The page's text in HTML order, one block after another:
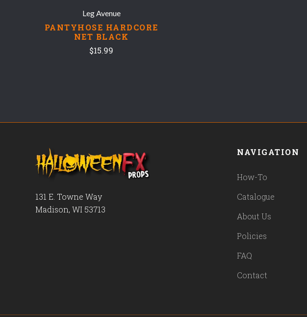
Leg Avenue
PANTYHOSE HARDCORE
NET BLACK
$15.99
131 E. Towne Way
Madison, WI 53713
NAVIGATION
How-To
Catalogue
About Us
Policies
FAQ
Contact